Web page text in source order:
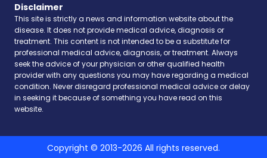
Disclaimer
This site is strictly a news and information website about the
disease. It does not provide medical advice, diagnosis or
treatment. This content is not intended to be a substitute for
professional medical advice, diagnosis, or treatment. Always
seek the advice of your physician or other qualified health
provider with any questions you may have regarding a medical
condition. Never disregard professional medical advice or delay
in seeking it because of something you have read on this
website.
Copyright © 2013-2026 All rights reserved.